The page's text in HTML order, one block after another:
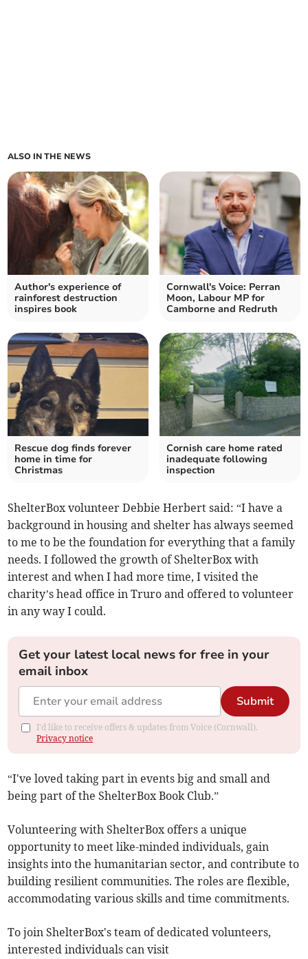
ALSO IN THE NEWS
Author's experience of
rainforest destruction
inspires book
Cornwall's Voice: Perran
Moon, Labour MP for
Camborne and Redruth
Rescue dog finds forever
home in time for
Christmas
Cornish care home rated
inadequate following
inspection
ShelterBox volunteer Debbie Herbert said: “I have a
background in housing and shelter has always seemed
to me to be the foundation for everything that a family
needs. I followed the growth of ShelterBox with
interest and when I had more time, I visited the
charity’s head office in Truro and offered to volunteer
in any way I could.
Get your latest local news for free in your
email inbox
Submit
I'd like to receive offers & updates from Voice (Cornwall).
Privacy notice
“I've loved taking part in events big and small and
being part of the ShelterBox Book Club.”
Volunteering with ShelterBox offers a unique
opportunity to meet like-minded individuals, gain
insights into the humanitarian sector, and contribute to
building resilient communities. The roles are flexible,
accommodating various skills and time commitments.
To join ShelterBox's team of dedicated volunteers,
interested individuals can visit